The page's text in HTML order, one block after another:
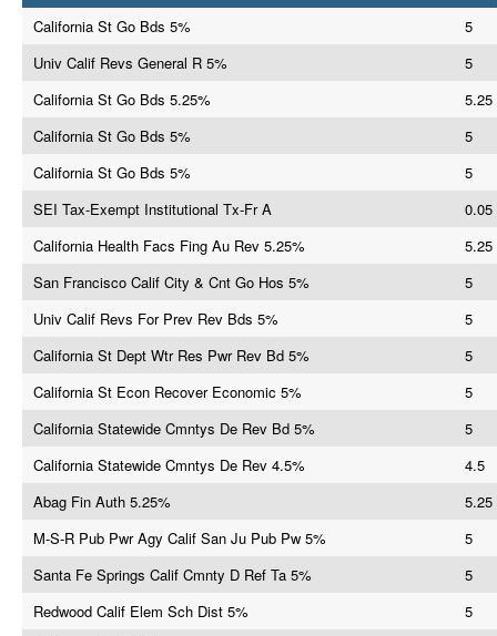
California St Go Bds 5%
5
Univ Calif Revs General R 5%
5
California St Go Bds 5.25%
5.25
California St Go Bds 5%
5
California St Go Bds 5%
5
SEI Tax-Exempt Institutional Tx-Fr A
0.05
California Health Facs Fing Au Rev 5.25%
5.25
San Francisco Calif City & Cnt Go Hos 5%
5
Univ Calif Revs For Prev Rev Bds 5%
5
California St Dept Wtr Res Pwr Rev Bd 5%
5
California St Econ Recover Economic 5%
5
California Statewide Cmntys De Rev Bd 5%
5
California Statewide Cmntys De Rev 4.5%
4.5
Abag Fin Auth 5.25%
5.25
M-S-R Pub Pwr Agy Calif San Ju Pub Pw 5%
5
Santa Fe Springs Calif Cmnty D Ref Ta 5%
5
Redwood Calif Elem Sch Dist 5%
5